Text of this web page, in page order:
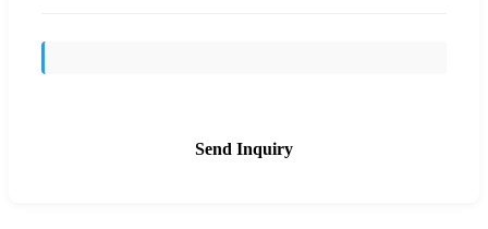
Send Inquiry